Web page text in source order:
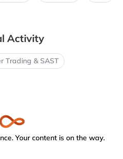
Activity
Trading & SAST
Your content is on the way.